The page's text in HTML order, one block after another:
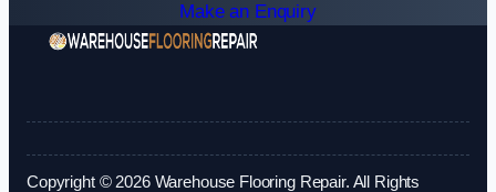
Make an Enquiry
Copyright © 2026 Warehouse Flooring Repair. All Rights